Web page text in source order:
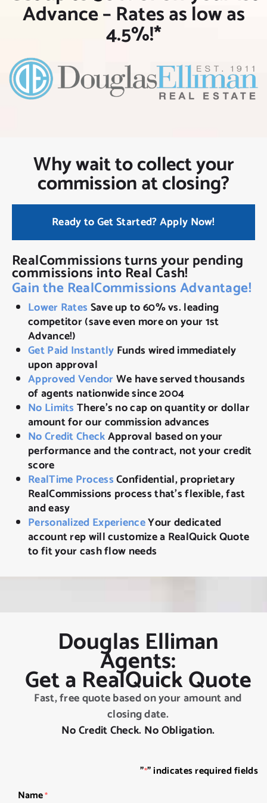
Advance – Rates as low as
4.5%!*
Why wait to collect your
commission at closing?
Ready to Get Started? Apply Now!
RealCommissions turns your pending
commissions into Real Cash!
Gain the RealCommissions Advantage!
Lower Rates Save up to 60% vs. leading
competitor (save even more on your 1st
Advance!)
Get Paid Instantly Funds wired immediately
upon approval
Approved VendorWe have served thousands
of agents nationwide since 2004
No Limits There’s no cap on quantity or dollar
amount for our commission advances
No Credit CheckApproval based on your
performance and the contract, not your credit
score
RealTime ProcessConfidential, proprietary
RealCommissions process that’s flexible, fast
and easy
Personalized ExperienceYour dedicated
account rep will customize a RealQuick Quote
to fit your cash flow needs
Douglas Elliman
Agents:
Get a RealQuick Quote
Fast, free quote based on your amount and
closing date.
No Credit Check. No Obligation.
"*" indicates required fields
Name*